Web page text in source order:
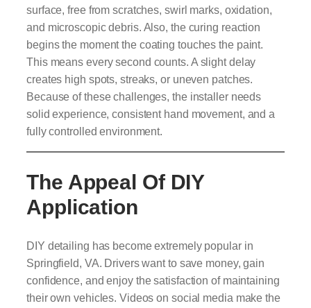
surface, free from scratches, swirl marks, oxidation,
and microscopic debris. Also, the curing reaction
begins the moment the coating touches the paint.
This means every second counts. A slight delay
creates high spots, streaks, or uneven patches.
Because of these challenges, the installer needs
solid experience, consistent hand movement, and a
fully controlled environment.
The Appeal Of DIY
Application
DIY detailing has become extremely popular in
Springfield, VA. Drivers want to save money, gain
confidence, and enjoy the satisfaction of maintaining
their own vehicles. Videos on social media make the